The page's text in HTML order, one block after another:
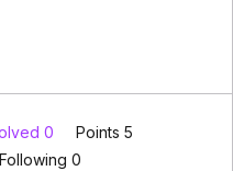
0
Points 5
Following 0